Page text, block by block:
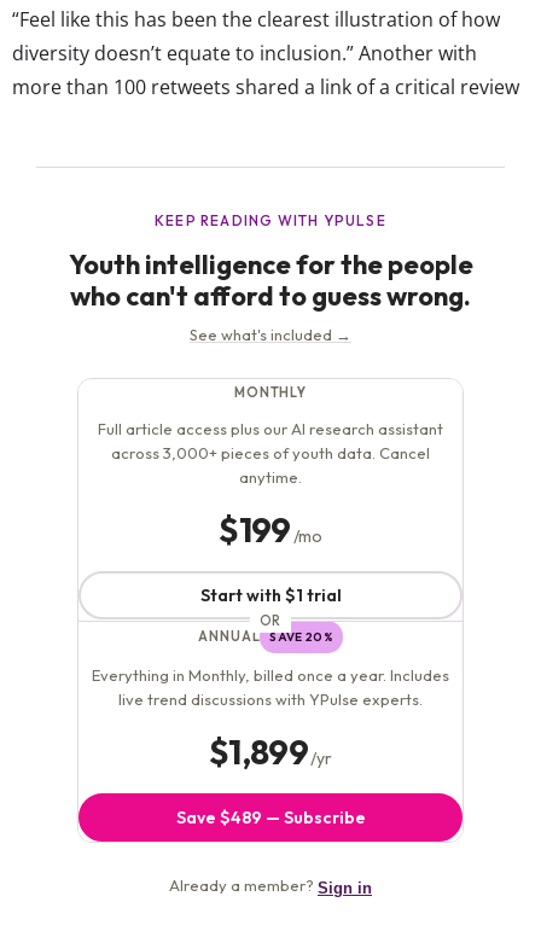
“Feel like this has been the clearest illustration of how
diversity doesn’t equate to inclusion.” Another with
more than 100 retweets shared a link of a critical review